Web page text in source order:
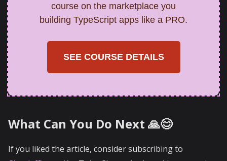
course on the marketplace you
building TypeScript apps like a PRO.
SEE COURSE DETAILS
What Can You Do Next 🙏😊
If you liked the article, consider subscribing to